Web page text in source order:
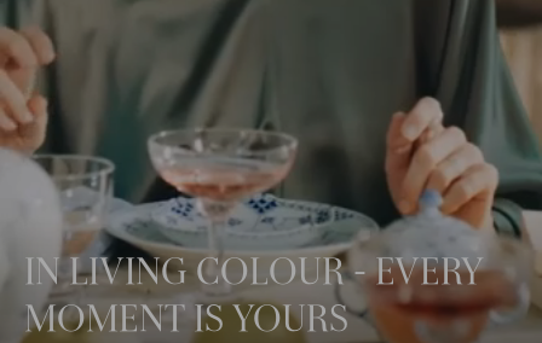
IN LIVING COLOUR - EVERY
MOMENT IS YOURS